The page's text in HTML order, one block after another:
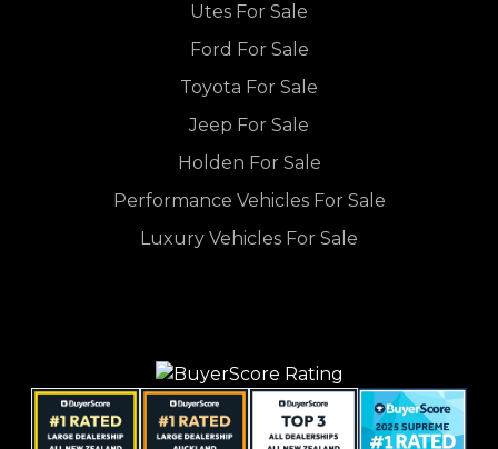
Utes For Sale
Ford For Sale
Toyota For Sale
Jeep For Sale
Holden For Sale
Performance Vehicles For Sale
Luxury Vehicles For Sale